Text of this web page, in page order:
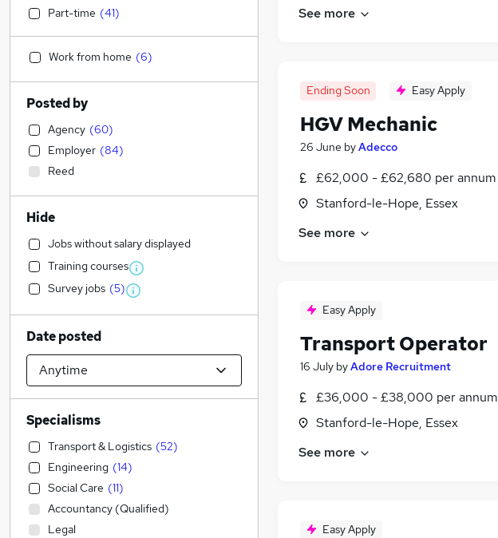
See more
Ending Soon Easy Apply
HGV Mechanic
26 June byAdecco
£62,000 - £62,680 per annum
Stanford-le-Hope, Essex
See more
Easy Apply
Transport Operator
16 July byAdore Recruitment
£36,000 - £38,000 per annum
Stanford-le-Hope, Essex
See more
Easy Apply
Part-time (41)
Work from home (6)
Posted by
Agency (60)
Employer (84)
Reed
Hide
Jobs without salary displayed
Training courses
Survey jobs (5)
Date posted
Specialisms
Transport & Logistics (52)
Engineering (14)
Social Care (11)
Accountancy (Qualified)
Legal